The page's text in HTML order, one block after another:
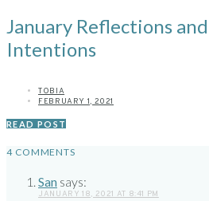
January Reflections
Intentions
TOBIA
FEBRUARY 1, 2021
READ POST
4 COMMENTS
San says:
JANUARY 18, 2021 AT 8:41 PM